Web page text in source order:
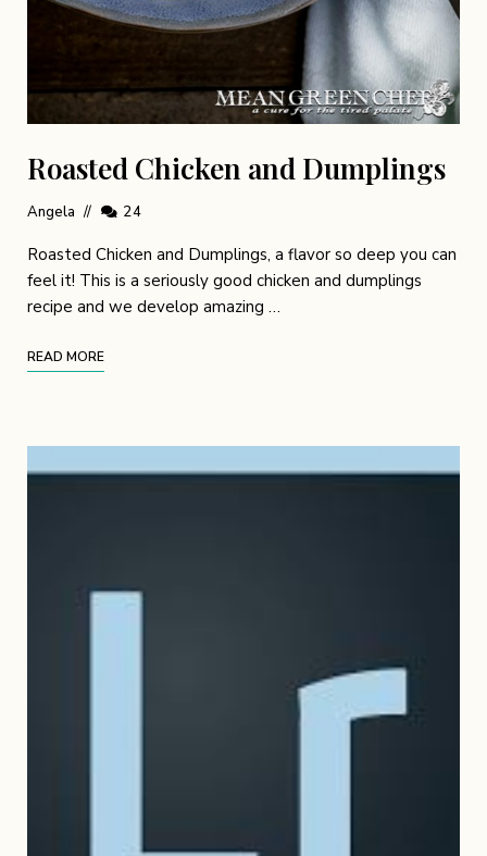
Roasted Chicken and Dumplings
Angela 24
Roasted Chicken and Dumplings, a flavor so deep you can
feel it! This is a seriously good chicken and dumplings
recipe and we develop amazing …
READ MORE